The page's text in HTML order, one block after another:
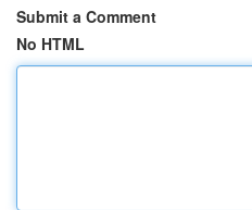
Submit a Comment
No HTML